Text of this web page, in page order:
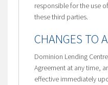
responsible for the use
these third parties.
CHANGES TO
Dominion Lending
Agreement at any time,
effective immediately